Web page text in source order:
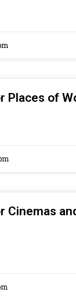
Places of
Cinemas